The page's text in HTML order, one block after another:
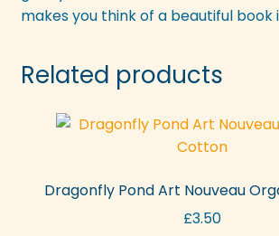
makes you think of a beautiful book
Related products
Dragonfly Pond Art Nouveau
£3.50